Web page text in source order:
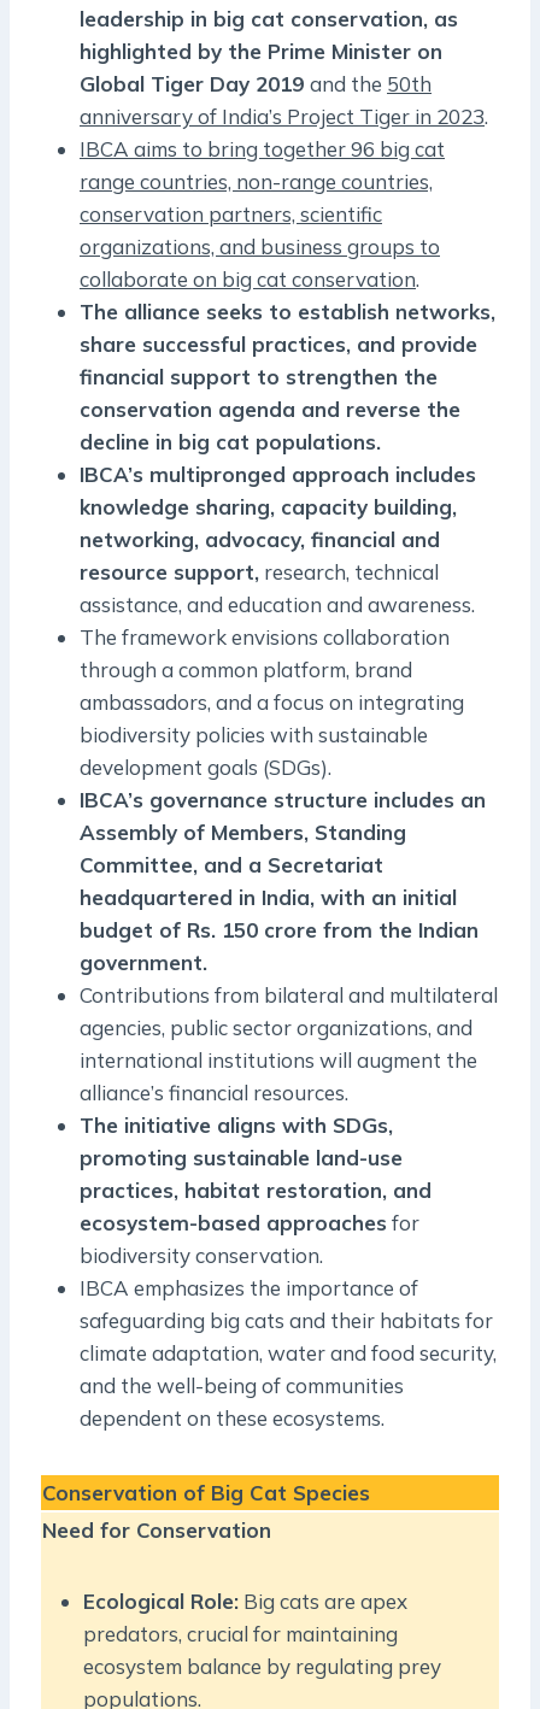
leadership in big cat conservation, as
highlighted by the Prime Minister on
Global Tiger Day 2019 and the 50th
anniversary of India’s Project Tiger in 2023.
IBCA aims to bring together 96 big cat
range countries, non-range countries,
conservation partners, scientific
organizations, and business groups to
collaborate on big cat conservation.
The alliance seeks to establish networks,
share successful practices, and provide
financial support to strengthen the
conservation agenda and reverse the
decline in big cat populations.
IBCA’s multipronged approach includes
knowledge sharing, capacity building,
networking, advocacy, financial and
resource support, research, technical
assistance, and education and awareness.
The framework envisions collaboration
through a common platform, brand
ambassadors, and a focus on integrating
biodiversity policies with sustainable
development goals (SDGs).
IBCA’s governance structure includes an
Assembly of Members, Standing
Committee, and a Secretariat
headquartered in India, with an initial
budget of Rs. 150 crore from the Indian
government.
Contributions from bilateral and multilateral
agencies, public sector organizations, and
international institutions will augment the
alliance’s financial resources.
The initiative aligns with SDGs,
promoting sustainable land-use
practices, habitat restoration, and
ecosystem-based approaches for
biodiversity conservation.
IBCA emphasizes the importance of
safeguarding big cats and their habitats for
climate adaptation, water and food security,
and the well-being of communities
dependent on these ecosystems.
Conservation of Big Cat Species
Need for Conservation
Ecological Role: Big cats are apex
predators, crucial for maintaining
ecosystem balance by regulating prey
populations.